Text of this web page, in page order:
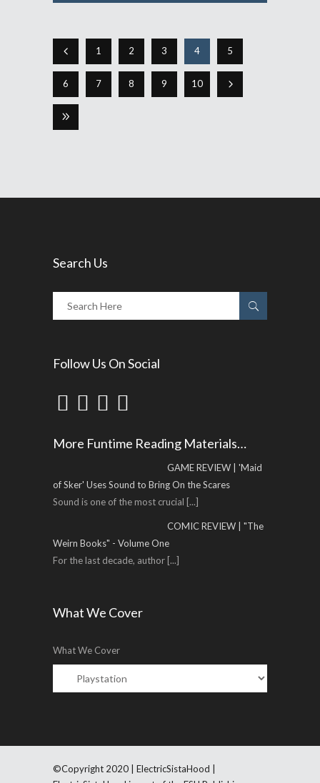
1 2 3 4 5
6 7 8 9 10
Search Us
Follow Us On Social
More Funtime Reading Materials…
GAME REVIEW | 'Maid
of Sker' Uses Sound to Bring On the Scares
Sound is one of the most crucial [...]
COMIC REVIEW | "The
Weirn Books" - Volume One
For the last decade, author [...]
What We Cover
What We Cover
©Copyright 2020 | ElectricSistaHood |